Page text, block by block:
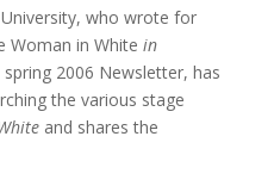
who wrote for
Woman in White in
2006 Newsletter, has
the various stage
and shares the